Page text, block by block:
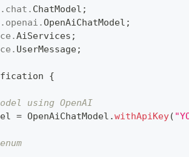
. chat . ChatModel ;
. openai .OpenAiChatModel ;
.AiServices ;
. UserMessage;
{
using OpenAI
= OpenAiChatModel .withApiKey(